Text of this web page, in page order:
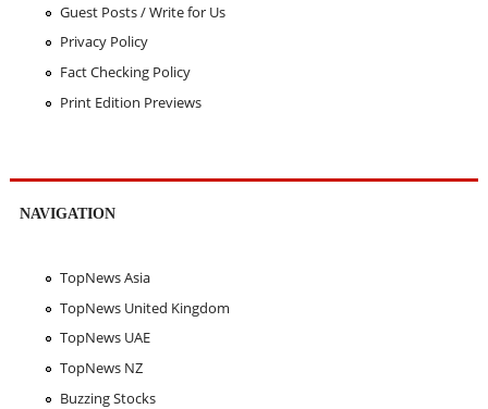
Guest Posts / Write for Us
Privacy Policy
Fact Checking Policy
Print Edition Previews
NAVIGATION
TopNews Asia
TopNews United Kingdom
TopNews UAE
TopNews NZ
Buzzing Stocks